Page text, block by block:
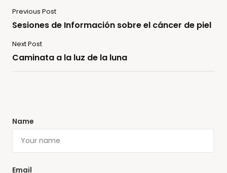
Previous Post
Sesiones de Información sobre el cáncer de piel
Next Post
Caminata a la luz de la luna
Name
Email